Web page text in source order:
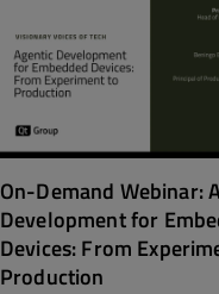
On-Demand Webinar:
Development for
Devices: From
Production